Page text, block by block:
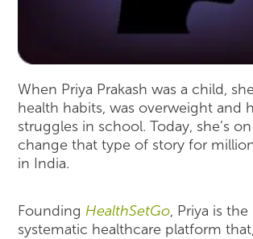
When Priya Prakash was a child,
health habits, was overweight and
struggles in school. Today, she’s
change that type of story for
in India.
FoundingHealthSetGo, Priya is
systematic healthcare platform